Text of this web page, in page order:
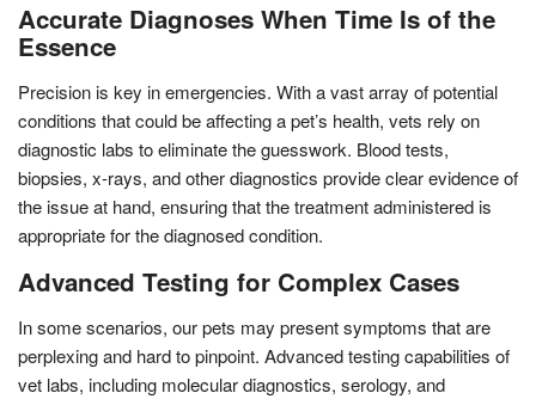
Accurate Diagnoses When Time Is of the
Essence
Precision is key in emergencies. With a vast array of potential
conditions that could be affecting a pet’s health, vets rely on
diagnostic labs to eliminate the guesswork. Blood tests,
biopsies, x-rays, and other diagnostics provide clear evidence of
the issue at hand, ensuring that the treatment administered is
appropriate for the diagnosed condition.
Advanced Testing for Complex Cases
In some scenarios, our pets may present symptoms that are
perplexing and hard to pinpoint. Advanced testing capabilities of
vet labs, including molecular diagnostics, serology, and